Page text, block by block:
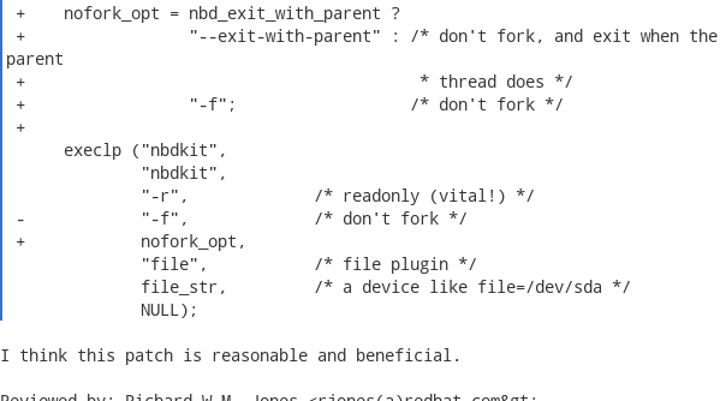
+    nofork_opt = nbd_exit_with_parent ?
+                 "--exit-with-parent" : /* don't fork, and exit when the
parent
+                                         * thread does */
+                 "-f";                  /* don't fork */
+
      execlp ("nbdkit",
              "nbdkit",
              "-r",             /* readonly (vital!) */
-            "-f",             /* don't fork */
+            nofork_opt,
              "file",           /* file plugin */
              file_str,         /* a device like file=/dev/sda */
              NULL);
I think this patch is reasonable and beneficial.